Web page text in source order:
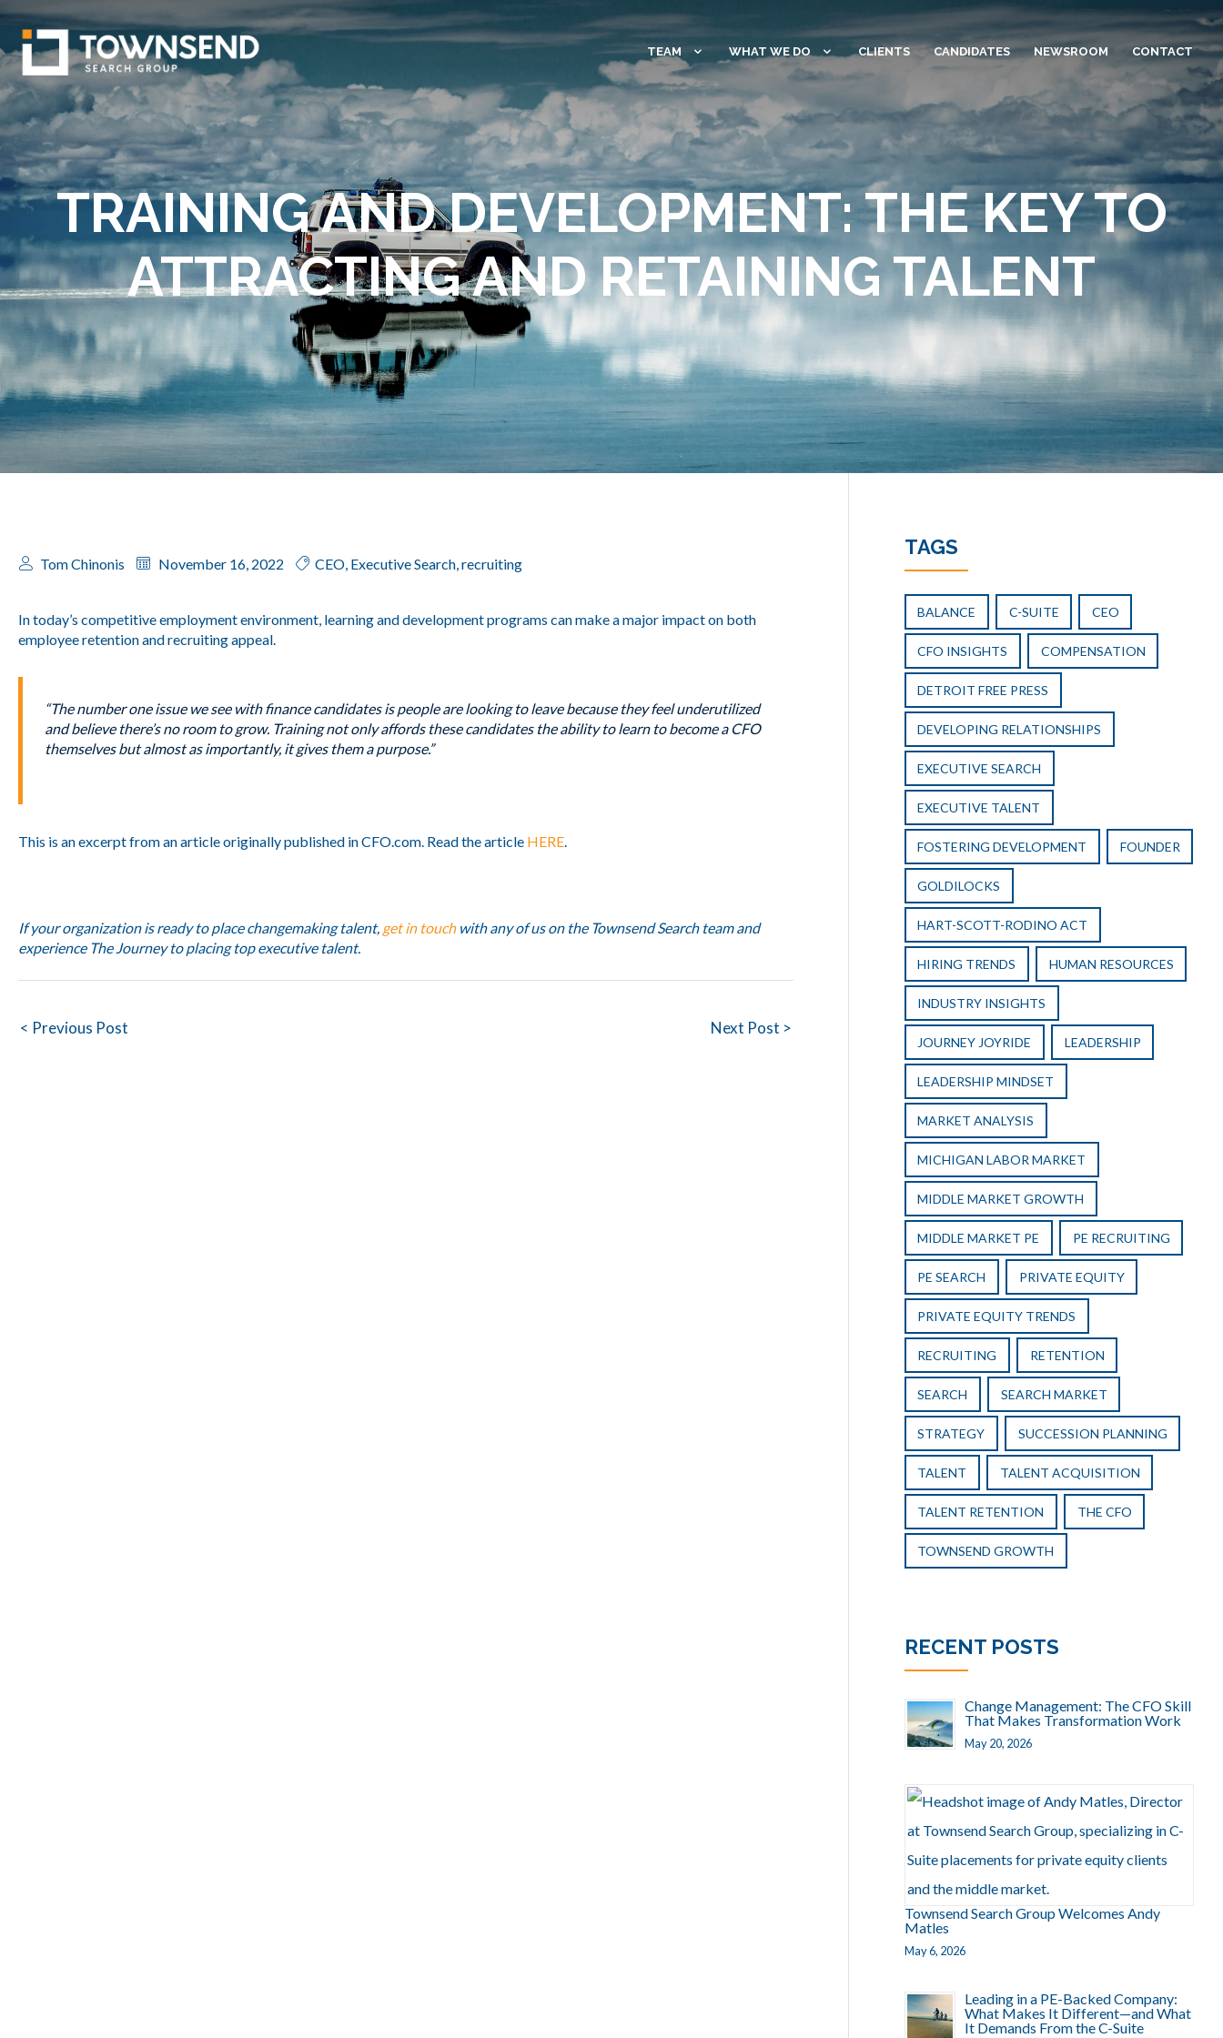
TEAM WHAT WE DO CLIENTS CANDIDATES NEWSROOM CONTACT
TRAINING AND DEVELOPMENT: THE KEY TO
ATTRACTING AND RETAINING TALENT
Tom Chinonis November 16, 2022 CEO, Executive Search,recruiting
In today’s competitive employment environment, learning and development programs can make a major impact on both
employee retention and recruiting appeal.
“The number one issue we see with finance candidates is people are looking to leave because they feel underutilized
and believe there’s no room to grow. Training not only affords these candidates the ability to learn to become a CFO
themselves but almost as importantly, it gives them a purpose.”
This is an excerpt from an article originally published in CFO.com. Read the article HERE
If your organization is ready to place changemaking talent, get in touchwith any of us on the Townsend Search team and
experience The Journey to placing top executive talent.
Post
< Previous Post Next Post >
TAGS
BALANCE C-SUITE CEO
CFO INSIGHTS COMPENSATION
DETROIT FREE PRESS
DEVELOPING RELATIONSHIPS
EXECUTIVE SEARCH
EXECUTIVE TALENT
FOSTERING DEVELOPMENT FOUNDER
GOLDILOCKS
HART-SCOTT-RODINO ACT
HIRING TRENDS HUMAN RESOURCES
INDUSTRY INSIGHTS
JOURNEY JOYRIDE LEADERSHIP
LEADERSHIP MINDSET
MARKET ANALYSIS
MICHIGAN LABOR MARKET
MIDDLE MARKET GROWTH
MIDDLE MARKET PE PE RECRUITING
PE SEARCH PRIVATE EQUITY
PRIVATE EQUITY TRENDS
RECRUITING RETENTION
SEARCH SEARCH MARKET
STRATEGY SUCCESSION PLANNING
TALENT TALENT ACQUISITION
TALENT RETENTION THE CFO
TOWNSEND GROWTH
RECENT POSTS
Change Management: The CFO Skill
That Makes Transformation Work
May 20, 2026
Townsend Search Group Welcomes Andy
Matles
May 6, 2026
Leading in a PE-Backed Company:
What Makes It Different—and What
It Demands From the C-Suite